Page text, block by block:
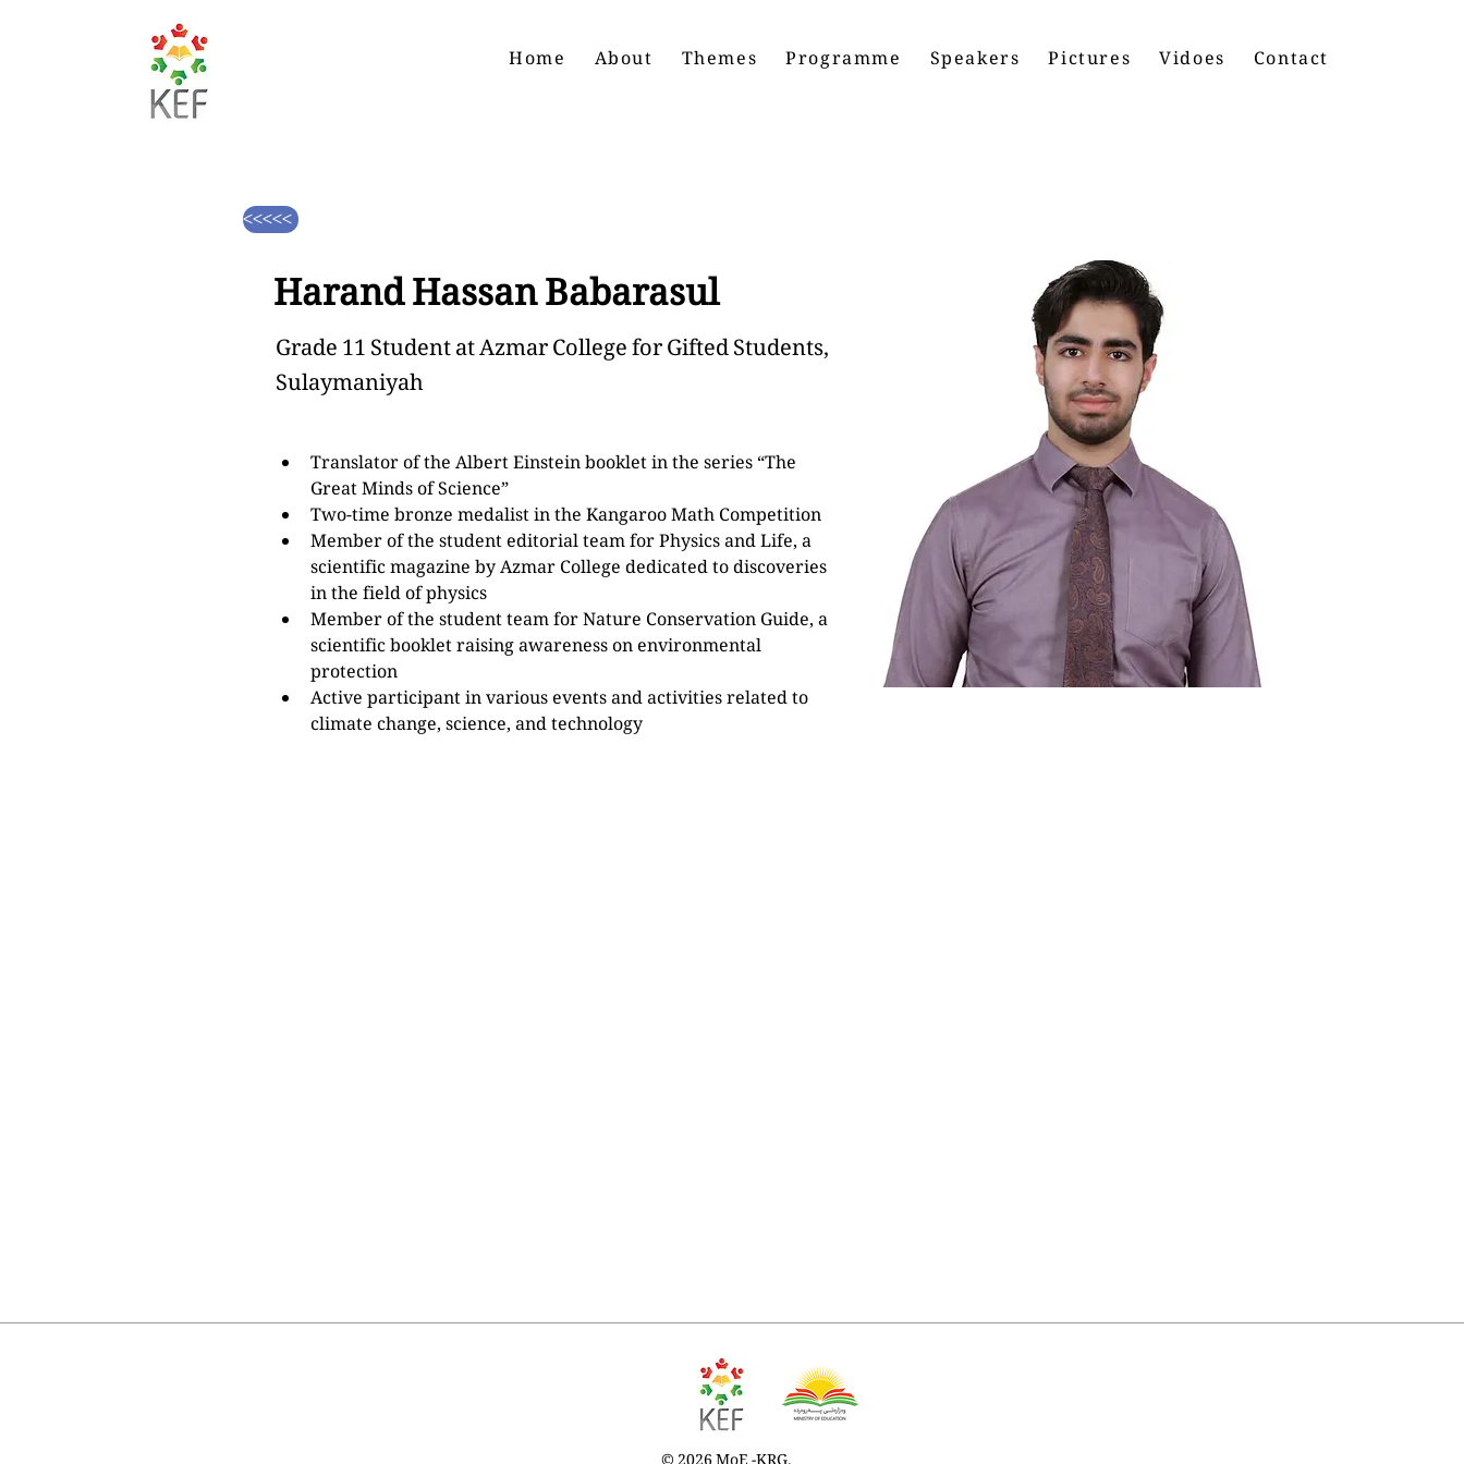
Home About Themes Programme Speakers Pictures Vidoes Contact
<<<<<
Harand Hassan Babarasul
Grade 11 Student at Azmar College for Gifted Students,
Sulaymaniyah
Translator of the Albert Einstein booklet in the series “The
Great Minds of Science”
Two-time bronze medalist in the Kangaroo Math Competition
Member of the student editorial team for Physics and Life, a
scientific magazine by Azmar College dedicated to discoveries
in the field of physics
Member of the student team for Nature Conservation Guide, a
scientific booklet raising awareness on environmental
protection
Active participant in various events and activities related to
climate change, science, and technology